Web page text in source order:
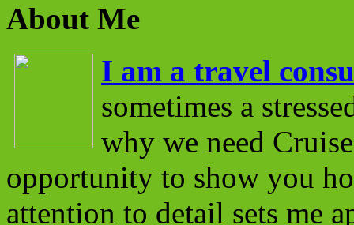
About Me
I am a travel
sometimes a
why we need
opportunity to show you
attention to detail sets me